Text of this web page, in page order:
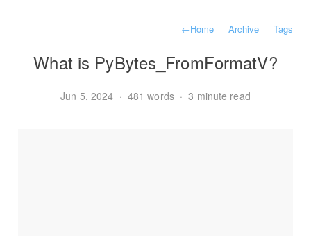
←Home Archive Tags
What is PyBytes_FromFormatV?
Jun 5, 2024 · 481 words · 3 minute read